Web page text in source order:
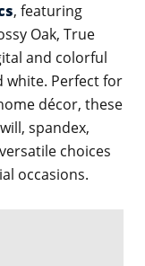
, featuring
Oak, True
and colorful
white. Perfect for
décor, these
spandex,
choices
occasions.